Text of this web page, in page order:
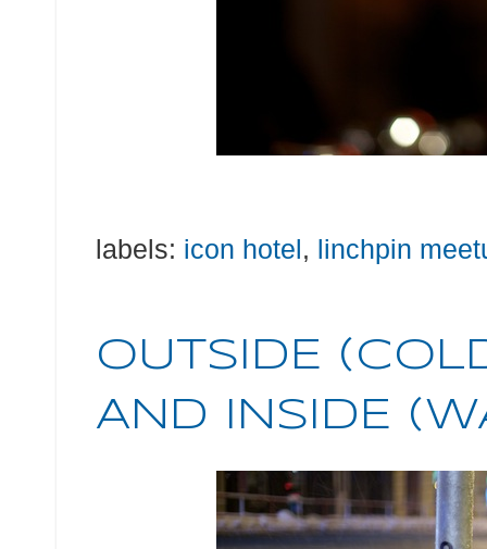
labels: icon hotel , linchpin
OUTSIDE
AND INSIDE